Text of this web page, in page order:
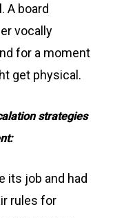
A board
vocally
for a moment
get physical.
strategies
its job and had
rules for